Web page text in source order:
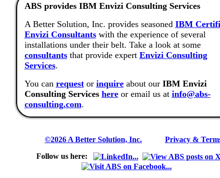
ABS provides IBM Envizi Consulting Services
A Better Solution, Inc. provides seasoned IBM
Envizi Consultantswith the experience of several
installations under their belt. Take a look at some
consultantsthat provide expert Envizi Consulting
Services.
You can requestor inquireabout our IBM Envizi
Consulting Services hereor email us at info@abs-
consulting.com.
©2026 A Better Solution, Inc.
Privacy &
Follow us here: